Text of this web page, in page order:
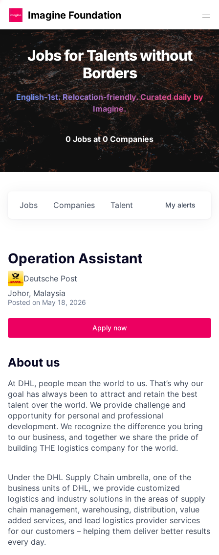
Imagine Foundation
Jobs for Talents without
Borders
English-1st. Relocation-friendly. Curated daily by
Imagine.
0 Jobs at 0 Companies
Jobs Companies Talent My alerts
Operation Assistant
Deutsche Post
Johor, Malaysia
Posted on May 18, 2026
Apply now
About us
At DHL, people mean the world to us. That’s why our
goal has always been to attract and retain the best
talent over the world. We provide challenge and
opportunity for personal and professional
development. We recognize the difference you bring
to our business, and together we share the pride of
building THE logistics company for the world.
Under the DHL Supply Chain umbrella, one of the
business units of DHL, we provide customized
logistics and industry solutions in the areas of supply
chain management, warehousing, distribution, value
added services, and lead logistics provider services
for our customers – helping them deliver better results
every day.